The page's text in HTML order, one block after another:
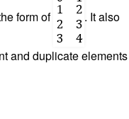
form of . It also
and duplicate